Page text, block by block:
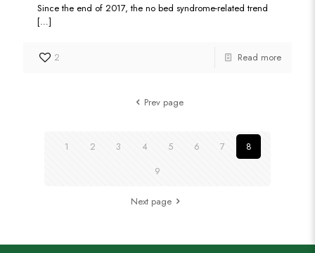
Since the end of 2017, the no bed syndrome-related trend
[…]
2 Read more
Prev page
1 2 3 4 5 6 7
8
9
Next page